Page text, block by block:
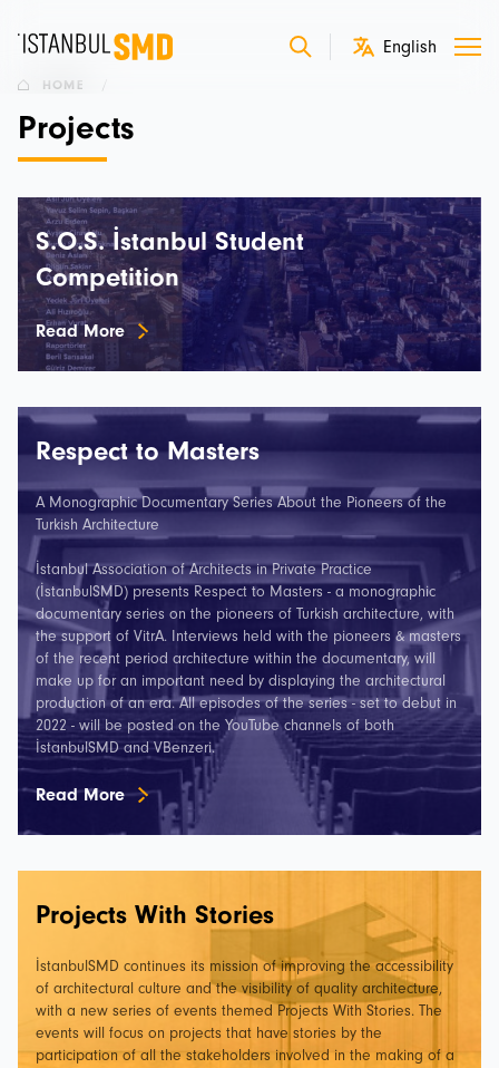
HOME
Projects
S.O.S. İstanbul Student
Competition
Read More
Respect to Masters
A Monographic Documentary Series About the Pioneers of the
Turkish Architecture
İstanbul Association of Architects in Private Practice
(İstanbulSMD) presents Respect to Masters - a monographic
documentary series on the pioneers of Turkish architecture, with
the support of VitrA. Interviews held with the pioneers & masters
of the recent period architecture within the documentary, will
make up for an important need by displaying the architectural
production of an era. All episodes of the series - set to debut in
2022 - will be posted on the YouTube channels of both
İstanbulSMD and VBenzeri.
Read More
Projects With Stories
İstanbulSMD continues its mission of improving the accessibility
of architectural culture and the visibility of quality architecture,
with a new series of events themed Projects With Stories. The
events will focus on projects that have stories by the
participation of all the stakeholders involved in the making of a